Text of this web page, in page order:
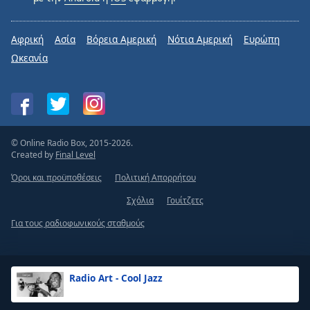
Radio Art - Cool Jazz
Radio Art - Setar
Radio Art - Relaxing (Violin, Piano & Cello)
Radio Art - Pilates
Radio Art - Massage
Radio Art - Reflexology
Radio Art - Acupuncture
Radio Art - Tantra
Radio Art - Shamanic
Radio Art - Sleep & Insomnia Relief
Radio Art - Jazz for Sleep
Αφρική Ασία Βόρεια Αμερική Νότια Αμερική
Ευρώπη
Ωκεανία
© Online Radio Box, 2015-2026.
Created by Final Level
Όροι και προϋποθέσεις
Πολιτική Απορρήτου
Σχόλια
Γουίτζετς
Για τους ραδιοφωνικούς σταθμούς